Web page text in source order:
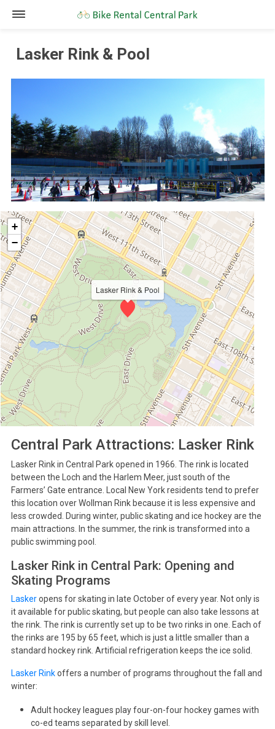
Lasker Rink & Pool
Lasker Rink & Pool
+
−
Central Park Attractions: Lasker Rink
Lasker Rink in Central Park opened in 1966. The rink is located
between the Loch and the Harlem Meer, just south of the
Farmers’ Gate entrance. Local New York residents tend to prefer
this location over Wollman Rink because it is less expensive and
less crowded. During winter, public skating and ice hockey are the
main attractions. In the summer, the rink is transformed into a
public swimming pool.
Lasker Rink in Central Park: Opening and
Skating Programs
Laskeropens for skating in late October of every year. Not only is
it available for public skating, but people can also take lessons at
the rink. The rink is currently set up to be two rinks in one. Each of
the rinks are 195 by 65 feet, which is just a little smaller than a
standard hockey rink. Artificial refrigeration keeps the ice solid.
Lasker Rinkoffers a number of programs throughout the fall and
winter:
Adult hockey leagues play four-on-four hockey games with
co-ed teams separated by skill level.